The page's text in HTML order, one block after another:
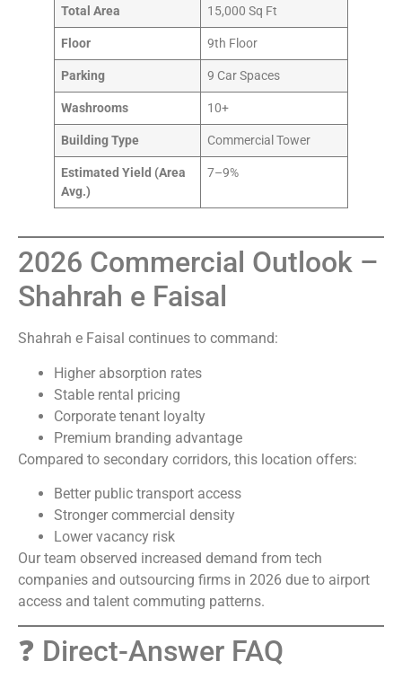
Total Area 15,000 Sq Ft
Floor 9th Floor
Parking 9 Car Spaces
Washrooms 10+
Building Type Commercial Tower
Estimated Yield (Area
Avg.)
7–9%
2026 Commercial Outlook –
Shahrah e Faisal
Shahrah e Faisal continues to command:
Higher absorption rates
Stable rental pricing
Corporate tenant loyalty
Premium branding advantage
Compared to secondary corridors, this location offers:
Better public transport access
Stronger commercial density
Lower vacancy risk
Our team observed increased demand from tech
companies and outsourcing firms in 2026 due to airport
access and talent commuting patterns.
❓ Direct-Answer FAQ